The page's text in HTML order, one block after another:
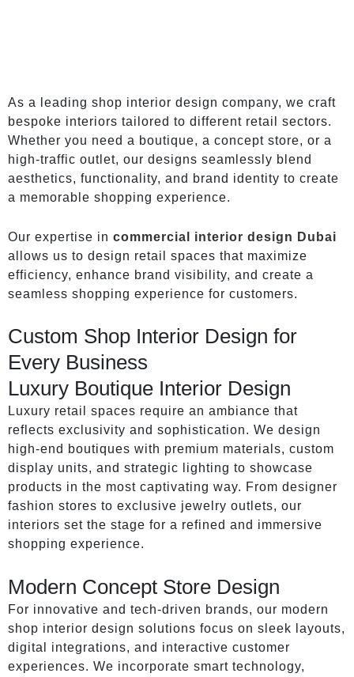
As a leading shop interior design company, we craft
bespoke interiors tailored to different retail sectors.
Whether you need a boutique, a concept store, or a
high-traffic outlet, our designs seamlessly blend
aesthetics, functionality, and brand identity to create
a memorable shopping experience.
Our expertise in commercial interior design Dubai
allows us to design retail spaces that maximize
efficiency, enhance brand visibility, and create a
seamless shopping experience for customers.
Custom Shop Interior Design for
Every Business
Luxury Boutique Interior Design
Luxury retail spaces require an ambiance that
reflects exclusivity and sophistication. We design
high-end boutiques with premium materials, custom
display units, and strategic lighting to showcase
products in the most captivating way. From designer
fashion stores to exclusive jewelry outlets, our
interiors set the stage for a refined and immersive
shopping experience.
Modern Concept Store Design
For innovative and tech-driven brands, our modern
shop interior design solutions focus on sleek layouts,
digital integrations, and interactive customer
experiences. We incorporate smart technology,